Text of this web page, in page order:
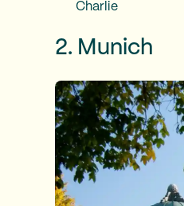
Charlie
2. Munich